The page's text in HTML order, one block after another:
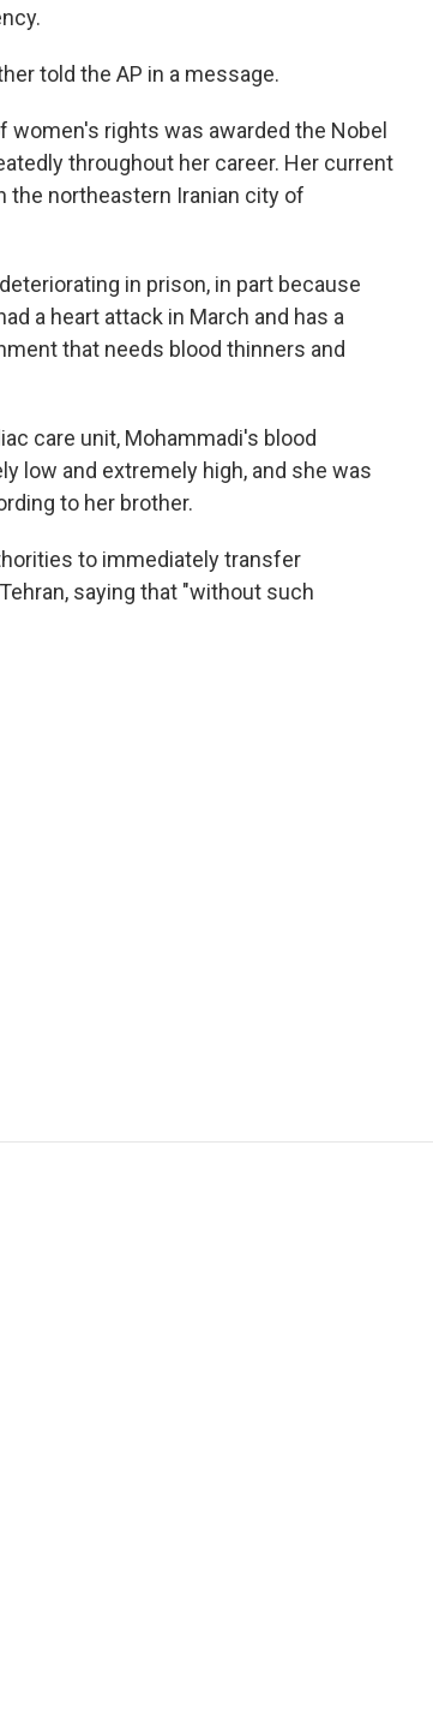
told the AP in a message.
rights was awarded the Nobel
throughout her career. Her current
the northeastern Iranian city of
in prison, in part because
a heart attack in March and has a
that needs blood thinners and
care unit, Mohammadi's blood
low and extremely high, and she was
to her brother.
to immediately transfer
saying that "without such